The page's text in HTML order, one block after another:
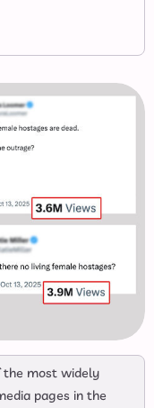
the most widely
pages in the